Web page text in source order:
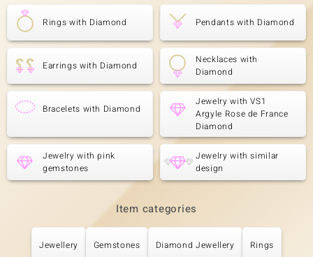
Rings with Diamond Pendants with Diamond
Earrings with Diamond
Necklaces with
Diamond
Bracelets with Diamond
Jewelry with VS1
Argyle Rose de France
Diamond
Jewelry with pink
gemstones
Jewelry with similar
design
Item categories
Jewellery Gemstones Diamond Jewellery Rings